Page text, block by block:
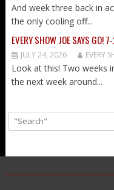
And week three back in
the only cooling off...
EVERY SHOW JOE SAYS GO!
JULY 24, 2026 EVERY
Look at this! Two weeks
the next week around...